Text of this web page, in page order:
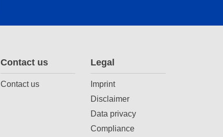
Contact us
Contact us
Legal
Imprint
Disclaimer
Data privacy
Compliance